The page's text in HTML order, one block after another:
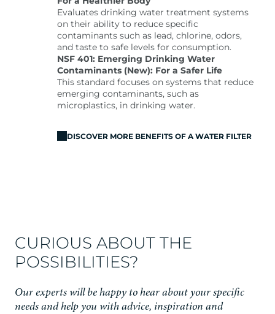
Evaluates drinking water treatment systems
on their ability to reduce specific
contaminants such as lead, chlorine, odors,
and taste to safe levels for consumption.
NSF 401: Emerging Drinking Water
Contaminants (New): For a Safer Life
This standard focuses on systems that reduce
emerging contaminants, such as
microplastics, in drinking water.
DISCOVER MORE BENEFITS OF A WATER FILTER
CURIOUS ABOUT THE
POSSIBILITIES?
Our experts will be happy to hear about your specific
needs and help you with advice, inspiration and